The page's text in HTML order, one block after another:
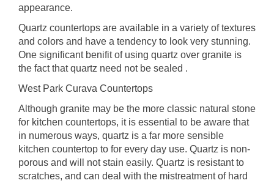
appearance.
Quartz countertops are available in a variety of textures
and colors and have a tendency to look very stunning.
One significant benifit of using quartz over granite is
the fact that quartz need not be sealed .
West Park Curava Countertops
Although granite may be the more classic natural stone
for kitchen countertops, it is essential to be aware that
in numerous ways, quartz is a far more sensible
kitchen countertop to for every day use. Quartz is non-
porous and will not stain easily. Quartz is resistant to
scratches, and can deal with the mistreatment of hard